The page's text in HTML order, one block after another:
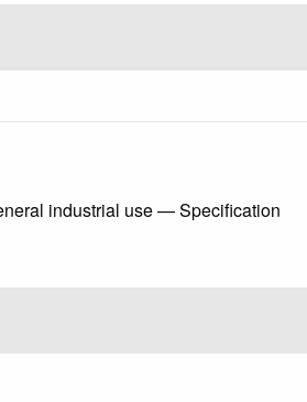
industrial use — Specification